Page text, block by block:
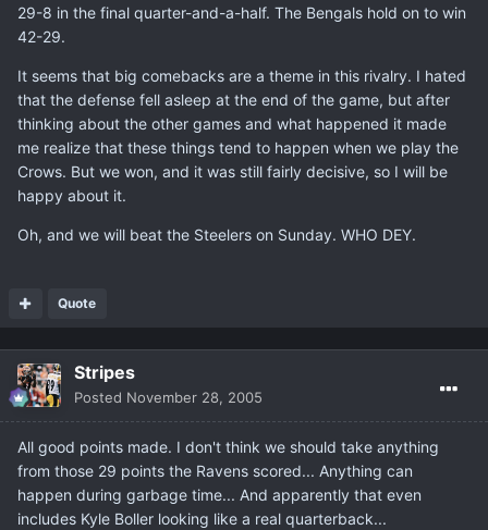
29-8 in the final quarter-and-a-half. The Bengals hold on to win
42-29.
It seems that big comebacks are a theme in this rivalry. I hated
that the defense fell asleep at the end of the game, but after
thinking about the other games and what happened it made
me realize that these things tend to happen when we play the
Crows. But we won, and it was still fairly decisive, so I will be
happy about it.
Oh, and we will beat the Steelers on Sunday. WHO DEY.
Quote
Stripes
Posted November 28, 2005
All good points made. I don't think we should take anything
from those 29 points the Ravens scored... Anything can
happen during garbage time... And apparently that even
includes Kyle Boller looking like a real quarterback...